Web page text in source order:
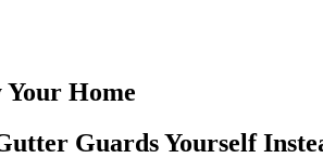
Home
Guards Yourself